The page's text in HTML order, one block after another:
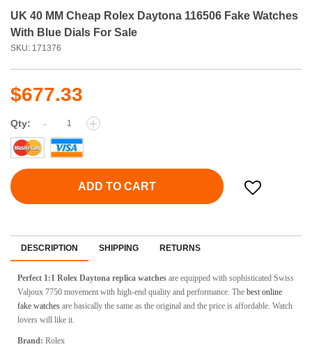
UK 40 MM Cheap Rolex Daytona 116506 Fake Watches
With Blue Dials For Sale
SKU: 171376
$677.33
Qty: - +
ADD TO CART
DESCRIPTION SHIPPING RETURNS
Perfect 1:1 Rolex Daytona replica watches are equipped with sophisticated Swiss
Valjoux 7750 movement with high-end quality and performance. The best online
fake watches are basically the same as the original and the price is affordable. Watch
lovers will like it.
Brand: Rolex